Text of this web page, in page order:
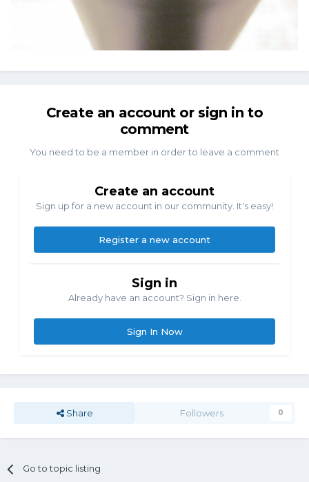
Create an account or sign in to
comment
You need to be a member in order to leave a comment
Create an account
Sign up for a new account in our community. It's easy!
Register a new account
Sign in
Already have an account? Sign in here.
Sign In Now
Share Followers 0
Go to topic listing